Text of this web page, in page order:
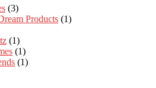
(3)
Products (1)
(1)
(1)
(1)